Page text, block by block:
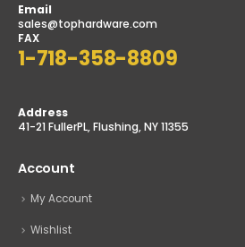
Email
sales@tophardware.com
FAX
1-718-358-8809
Address
41-21 FullerPL, Flushing, NY 11355
Account
My Account
Wishlist